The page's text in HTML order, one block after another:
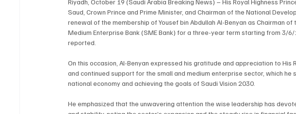
Saud, Crown Prince and Prime Minister, and Chairman of the National
renewal of the membership of Yousef bin Abdullah Al-Benyan as Chairman
Medium Enterprise Bank (SME Bank) for a three-year term starting from 3/6/
reported.
On this occasion, Al-Benyan expressed his gratitude and appreciation to His
and continued support for the small and medium enterprise sector, which he
national economy and achieving the goals of Saudi Vision 2030.
He emphasized that the unwavering attention the wise leadership has